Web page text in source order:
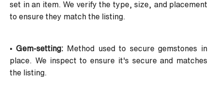
set in an item. We verify the type, size, and placement
to ensure they match the listing.
• Gem-setting:
Method used to secure gemstones in
place. We inspect to ensure it's secure and matches
the listing.